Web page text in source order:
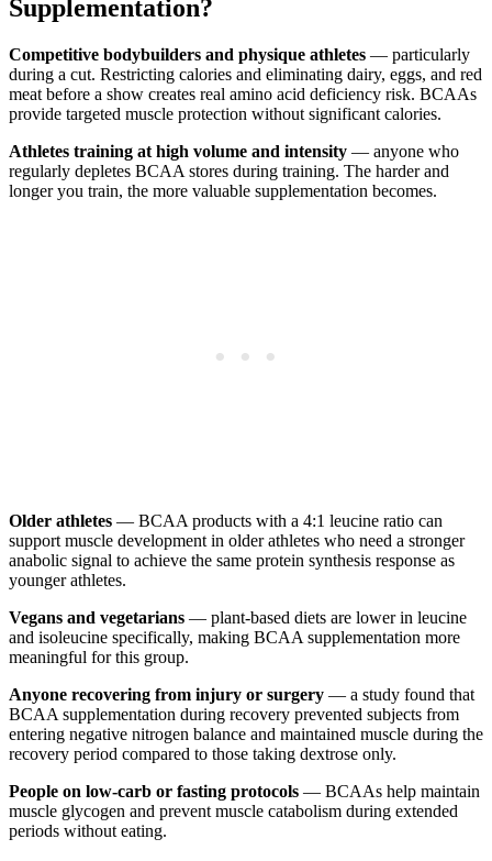
Supplementation?
Competitive bodybuilders and physique athletes — particularly
during a cut. Restricting calories and eliminating dairy, eggs, and red
meat before a show creates real amino acid deficiency risk. BCAAs
provide targeted muscle protection without significant calories.
Athletes training at high volume and intensity — anyone who
regularly depletes BCAA stores during training. The harder and
longer you train, the more valuable supplementation becomes.
Older athletes — BCAA products with a 4:1 leucine ratio can
support muscle development in older athletes who need a stronger
anabolic signal to achieve the same protein synthesis response as
younger athletes.
Vegans and vegetarians — plant-based diets are lower in leucine
and isoleucine specifically, making BCAA supplementation more
meaningful for this group.
Anyone recovering from injury or surgery — a study found that
BCAA supplementation during recovery prevented subjects from
entering negative nitrogen balance and maintained muscle during the
recovery period compared to those taking dextrose only.
People on low-carb or fasting protocols — BCAAs help maintain
muscle glycogen and prevent muscle catabolism during extended
periods without eating.